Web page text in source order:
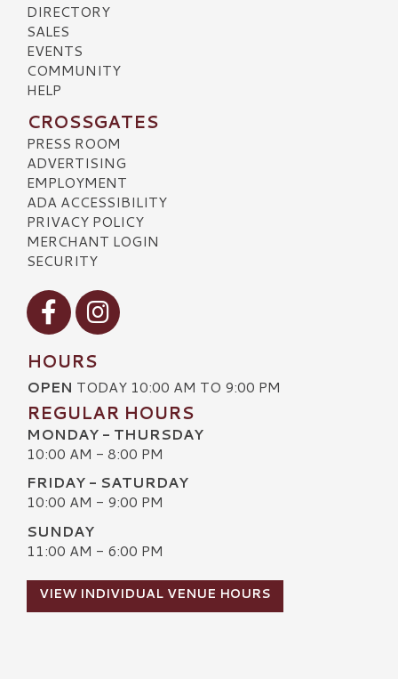
DIRECTORY
SALES
EVENTS
COMMUNITY
HELP
CROSSGATES
PRESS ROOM
ADVERTISING
EMPLOYMENT
ADA ACCESSIBILITY
PRIVACY POLICY
MERCHANT LOGIN
SECURITY
Visit our Facebook
Visit our Instagram
HOURS
OPEN TODAY 10:00 AM TO 9:00 PM
REGULAR HOURS
MONDAY - THURSDAY
10:00 AM - 8:00 PM
FRIDAY - SATURDAY
10:00 AM - 9:00 PM
SUNDAY
11:00 AM - 6:00 PM
VIEW INDIVIDUAL VENUE HOURS